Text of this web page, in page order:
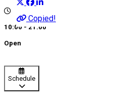
Copied!
10:00 - 21:00
Open
Schedule